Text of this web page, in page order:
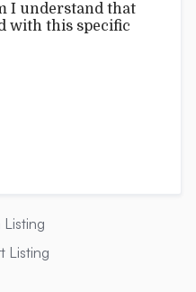
Listing
Listing
I understand that
with this specific